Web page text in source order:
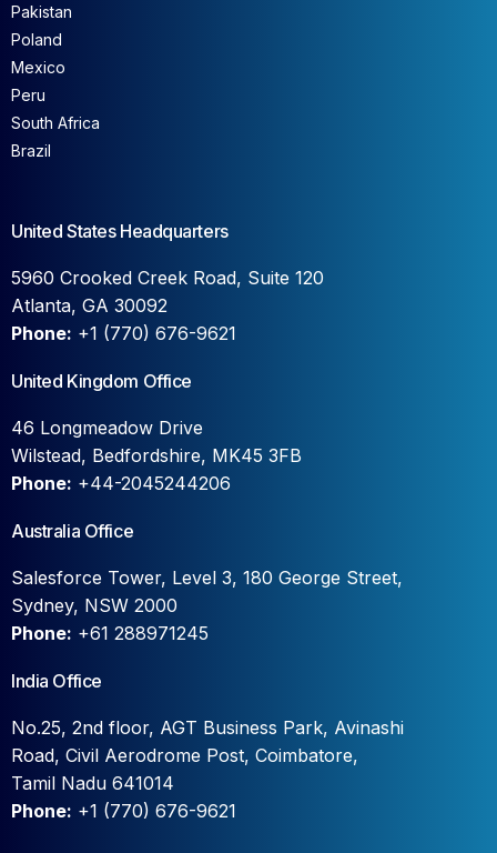
Pakistan
Poland
Mexico
Peru
South Africa
Brazil
United States Headquarters
5960 Crooked Creek Road, Suite 120
Atlanta, GA 30092
Phone: +1 (770) 676-9621
United Kingdom Office
46 Longmeadow Drive
Wilstead, Bedfordshire, MK45 3FB
Phone: +44-2045244206
Australia Office
Salesforce Tower, Level 3, 180 George Street,
Sydney, NSW 2000
Phone: +61 288971245
India Office
No.25, 2nd floor, AGT Business Park, Avinashi
Road, Civil Aerodrome Post, Coimbatore,
Tamil Nadu 641014
Phone: +1 (770) 676-9621